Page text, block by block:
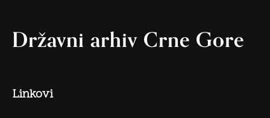
Državni arhiv Crne Gore
Linkovi